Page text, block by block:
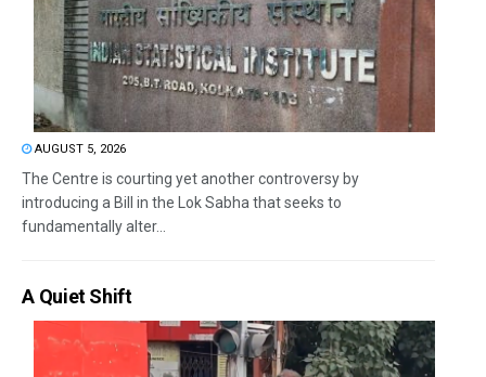
AUGUST 5, 2026
The Centre is courting yet another controversy by
introducing a Bill in the Lok Sabha that seeks to
fundamentally alter...
A Quiet Shift